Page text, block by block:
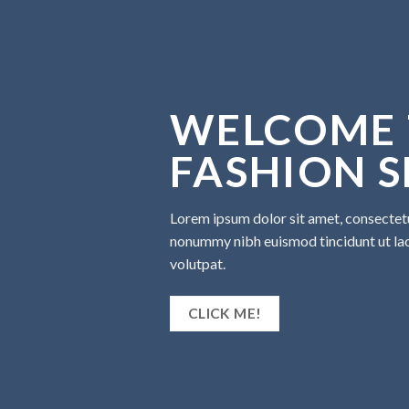
WELCOME
FASHION
Lorem ipsum dolor sit amet,
nonummy nibh euismod tincidunt ut
volutpat.
CLICK ME!